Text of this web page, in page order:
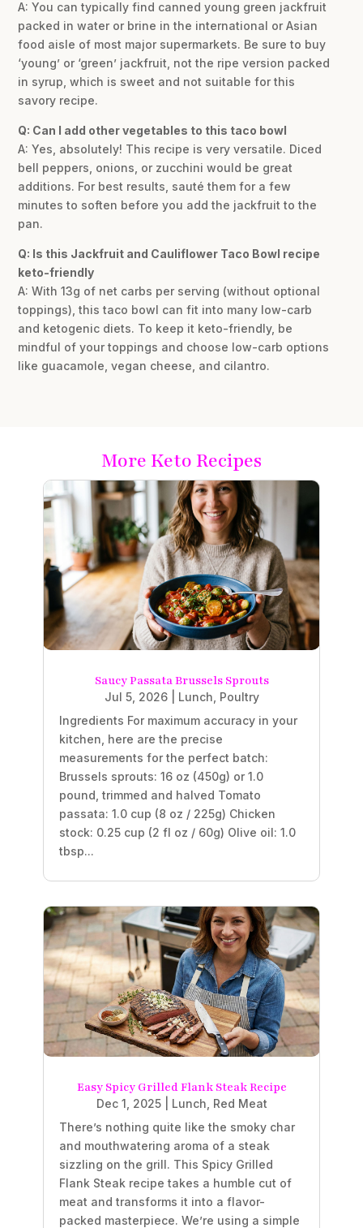
A: You can typically find canned young green jackfruit
packed in water or brine in the international or Asian
food aisle of most major supermarkets. Be sure to buy
‘young’ or ‘green’ jackfruit, not the ripe version packed
in syrup, which is sweet and not suitable for this
savory recipe.
Q: Can I add other vegetables to this taco bowl
A: Yes, absolutely! This recipe is very versatile. Diced
bell peppers, onions, or zucchini would be great
additions. For best results, sauté them for a few
minutes to soften before you add the jackfruit to the
pan.
Q: Is this Jackfruit and Cauliflower Taco Bowl recipe
keto-friendly
A: With 13g of net carbs per serving (without optional
toppings), this taco bowl can fit into many low-carb
and ketogenic diets. To keep it keto-friendly, be
mindful of your toppings and choose low-carb options
like guacamole, vegan cheese, and cilantro.
More Keto Recipes
Saucy Passata Brussels Sprouts
Jul 5, 2026| Lunch Poultry
Ingredients For maximum accuracy in your
kitchen, here are the precise
measurements for the perfect batch:
Brussels sprouts: 16 oz (450g) or 1.0
pound, trimmed and halved Tomato
passata: 1.0 cup (8 oz / 225g) Chicken
stock: 0.25 cup (2 fl oz / 60g) Olive oil: 1.0
tbsp...
Easy Spicy Grilled Flank Steak Recipe
Dec 1, 2025| Lunch Red Meat
There’s nothing quite like the smoky char
and mouthwatering aroma of a steak
sizzling on the grill. This Spicy Grilled
Flank Steak recipe takes a humble cut of
meat and transforms it into a flavor-
packed masterpiece. We’re using a simple